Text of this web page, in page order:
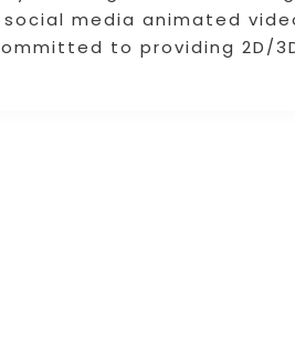
media animated
to providing 2D/